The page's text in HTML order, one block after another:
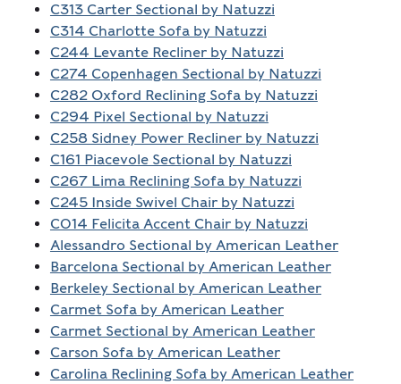
C313 Carter Sectional by Natuzzi
C314 Charlotte Sofa by Natuzzi
C244 Levante Recliner by Natuzzi
C274 Copenhagen Sectional by Natuzzi
C282 Oxford Reclining Sofa by Natuzzi
C294 Pixel Sectional by Natuzzi
C258 Sidney Power Recliner by Natuzzi
C161 Piacevole Sectional by Natuzzi
C267 Lima Reclining Sofa by Natuzzi
C245 Inside Swivel Chair by Natuzzi
C014 Felicita Accent Chair by Natuzzi
Alessandro Sectional by American Leather
Barcelona Sectional by American Leather
Berkeley Sectional by American Leather
Carmet Sofa by American Leather
Carmet Sectional by American Leather
Carson Sofa by American Leather
Carolina Reclining Sofa by American Leather